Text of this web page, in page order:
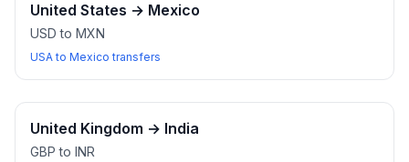
United States → Mexico
USD to MXN
USA to Mexico transfers
United Kingdom → India
GBP to INR